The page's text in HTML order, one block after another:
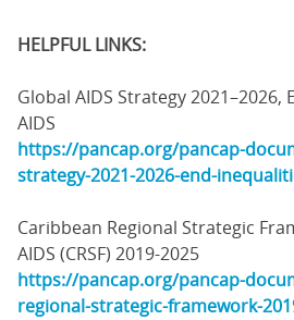
HELPFUL LINKS:
Global AIDS Strategy 2021–2026,
AIDS
https://pancap.org/pancap-
strategy-2021-2026-end-
Caribbean Regional Strategic
AIDS (CRSF) 2019-2025
https://pancap.org/pancap-
regional-strategic-framework-